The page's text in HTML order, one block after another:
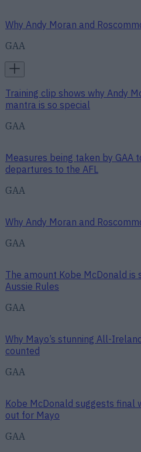
Why Andy Moran and
GAA
Training clip shows why Andy
mantra is so special
GAA
Measures being taken by GAA
departures to the AFL
GAA
Why Andy Moran and
GAA
The amount Kobe McDonald is
Aussie Rules
GAA
Why Mayo’s stunning All-
counted
GAA
Kobe McDonald suggests final
out for Mayo
GAA